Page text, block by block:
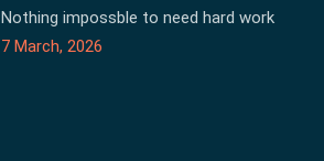
Nothing impossble to need hard work
7 March, 2026